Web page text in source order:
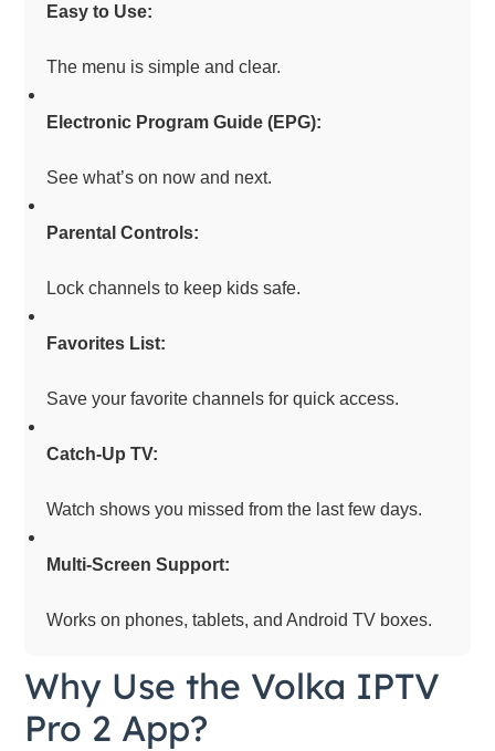
Easy to Use:
The menu is simple and clear.
Electronic Program Guide (EPG):
See what’s on now and next.
Parental Controls:
Lock channels to keep kids safe.
Favorites List:
Save your favorite channels for quick access.
Catch-Up TV:
Watch shows you missed from the last few days.
Multi-Screen Support:
Works on phones, tablets, and Android TV boxes.
Why Use the Volka IPTV
Pro 2 App?